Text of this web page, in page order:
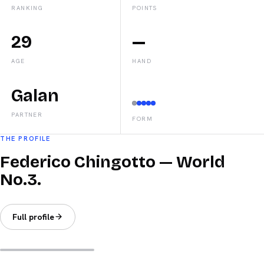
RANKING POINTS
29
AGE
—
HAND
Galan
PARTNER
FORM
THE PROFILE
Federico Chingotto — World
No.3.
Full profile